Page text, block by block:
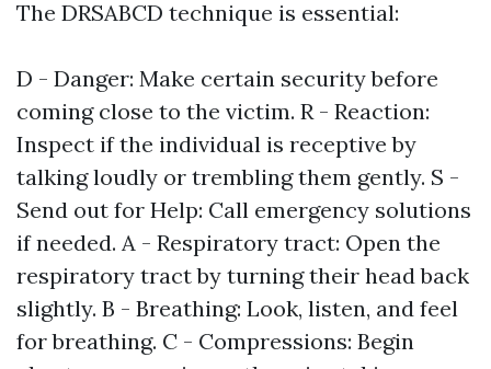
The DRSABCD technique is essential:
D - Danger: Make certain security before
coming close to the victim. R - Reaction:
Inspect if the individual is receptive by
talking loudly or trembling them gently. S -
Send out for Help: Call emergency solutions
if needed. A - Respiratory tract: Open the
respiratory tract by turning their head back
slightly. B - Breathing: Look, listen, and feel
for breathing. C - Compressions: Begin